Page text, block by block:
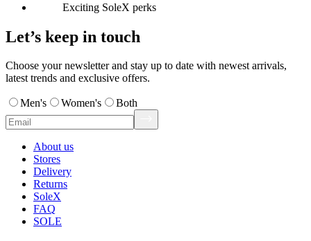
Exciting SoleX perks
Let’s keep in touch
Choose your newsletter and stay up to date with newest arrivals,
latest trends and exclusive offers.
Men's Women's Both
About us
Stores
Delivery
Returns
SoleX
FAQ
SOLE